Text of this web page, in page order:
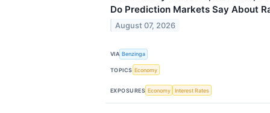
Do Prediction Markets Say About
August 07, 2026
VIA Benzinga
TOPICS Economy
EXPOSURES Economy Interest Rates